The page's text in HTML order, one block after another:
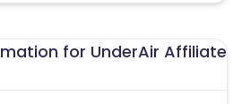
for UnderAir Affiliate